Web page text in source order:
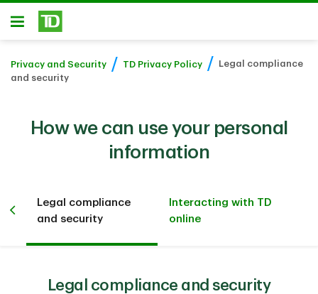
Skip to main content
Open
Privacy and Security TD Privacy Policy
Legal compliance
and security
How we can use your personal
information
Legal compliance
and security
Interacting with TD
online
Legal compliance and security